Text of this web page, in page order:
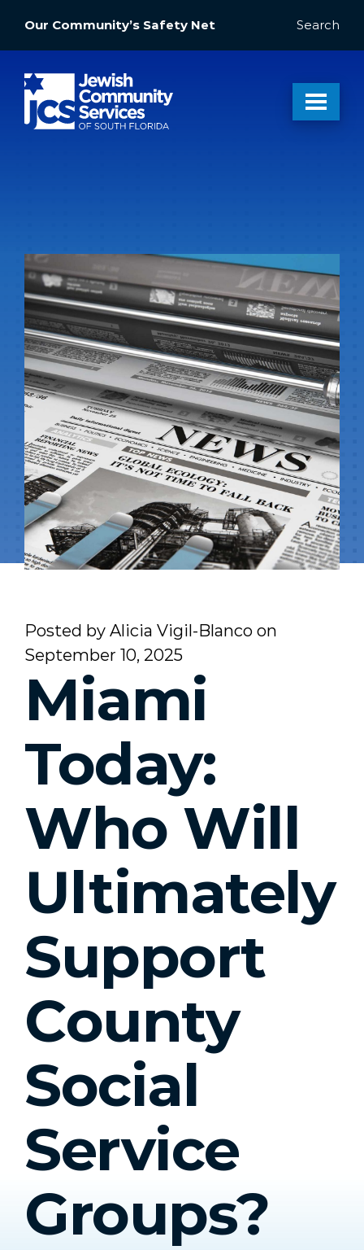
Our Community’s Safety Net Search
Posted by Alicia Vigil-Blanco on
September 10, 2025
Miami
Today:
Who Will
Ultimately
Support
County
Social
Service
Groups?